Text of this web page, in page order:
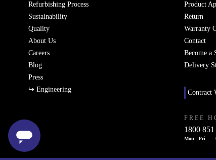
Refurbishing Process
Sustainability
Quality
About Us
Careers
Blog
Press
↪ Engineering
Product
Return
Warranty
Contact
Become a
Delivery
Contract
FREE
1800 851
Mon - Fri